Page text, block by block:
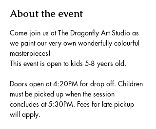
About the event
Come join us at The Dragonfly Art Studio as
we paint our very own wonderfully colourful
masterpieces!
This event is open to kids 5-8 years old.
Doors open at 4:20PM for drop off. Children
must be picked up when the session
concludes at 5:30PM. Fees for late pickup
will apply.